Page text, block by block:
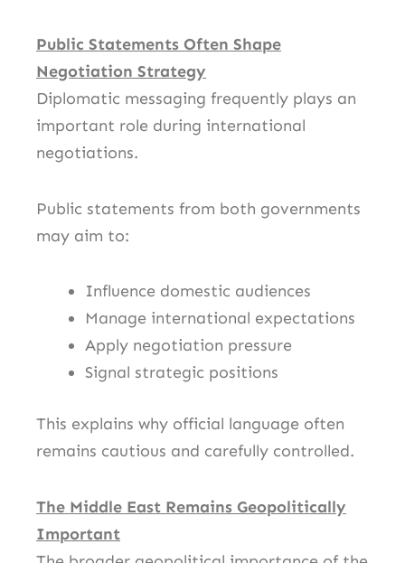
Public Statements Often Shape
Negotiation Strategy
Diplomatic messaging frequently plays an
important role during international
negotiations.
Public statements from both governments
may aim to:
Influence domestic audiences
Manage international expectations
Apply negotiation pressure
Signal strategic positions
This explains why official language often
remains cautious and carefully controlled.
The Middle East Remains Geopolitically
Important